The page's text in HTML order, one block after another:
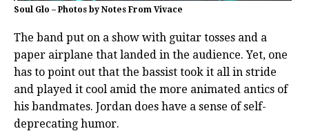
Soul Glo – Photos by Notes From Vivace
The band put on a show with guitar tosses and a
paper airplane that landed in the audience. Yet, one
has to point out that the bassist took it all in stride
and played it cool amid the more animated antics of
his bandmates. Jordan does have a sense of self-
deprecating humor.